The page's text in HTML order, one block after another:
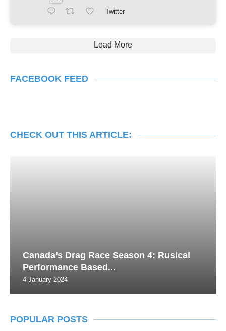
Twitter
Load More
FACEBOOK FEED
CHECK OUT THIS ARTICLE:
Canada’s Drag Race Season 4: Rusical
Performance Based...
4 January 2024
POPULAR POSTS